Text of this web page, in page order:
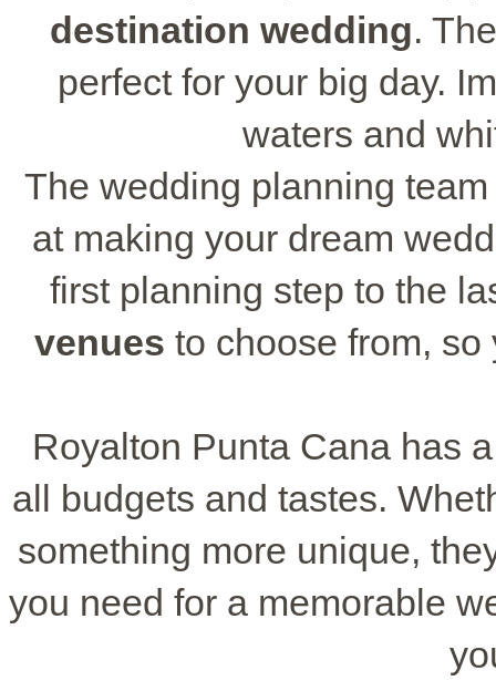
destination wedding.
perfect for your big day.
waters and
The wedding planning
at making your dream
first planning step to the
venues to choose from,
Royalton Punta Cana has
all budgets and tastes.
something more unique,
you need for a memorable